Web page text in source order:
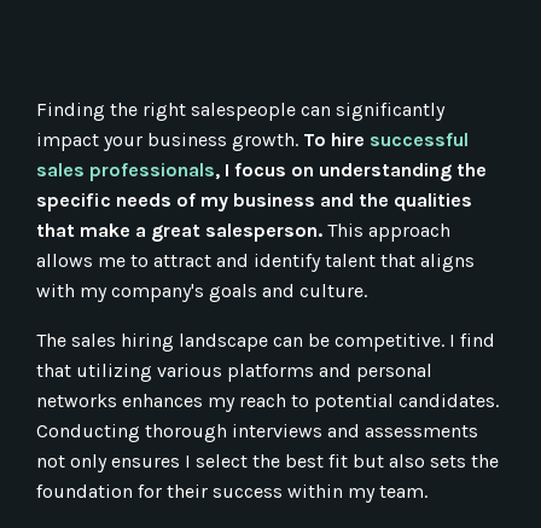
Finding the right salespeople can significantly
impact your business growth. To hire successful
sales professionals, I focus on understanding the
specific needs of my business and the qualities
that make a great salesperson. This approach
allows me to attract and identify talent that aligns
with my company's goals and culture.
The sales hiring landscape can be competitive. I find
that utilizing various platforms and personal
networks enhances my reach to potential candidates.
Conducting thorough interviews and assessments
not only ensures I select the best fit but also sets the
foundation for their success within my team.